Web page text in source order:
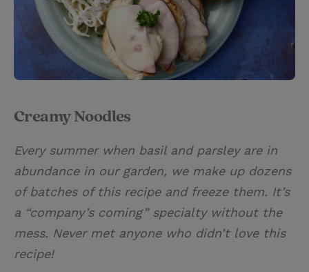
Creamy Noodles
Every summer when basil and parsley are in
abundance in our garden, we make up dozens
of batches of this recipe and freeze them. It’s
a “company’s coming” specialty without the
mess. Never met anyone who didn’t love this
recipe!